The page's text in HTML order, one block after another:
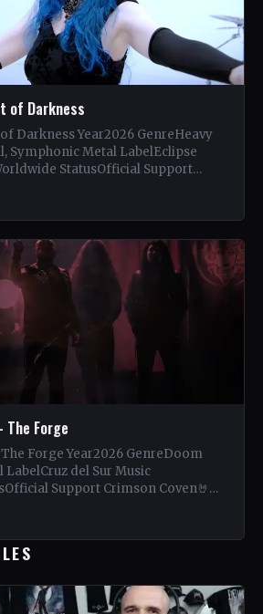
of Darkness
Darkness Year2026 GenreHeavy
Symphonic Metal LabelEclipse
StatusOfficial Support
The Forge
Forge Year2026 GenreDoom
LabelCruz del Sur Music
Support Crimson Coven🤘